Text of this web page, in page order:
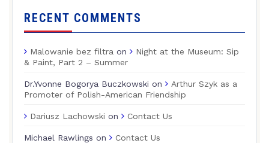
RECENT COMMENTS
Malowanie bez filtra on
Night at the Museum: Sip
& Paint, Part 2 – Summer
Dr.Yvonne Bogorya Buczkowski on
Arthur Szyk as a
Promoter of Polish-American Friendship
Dariusz Lachowski on Contact Us
Michael Rawlings on Contact Us